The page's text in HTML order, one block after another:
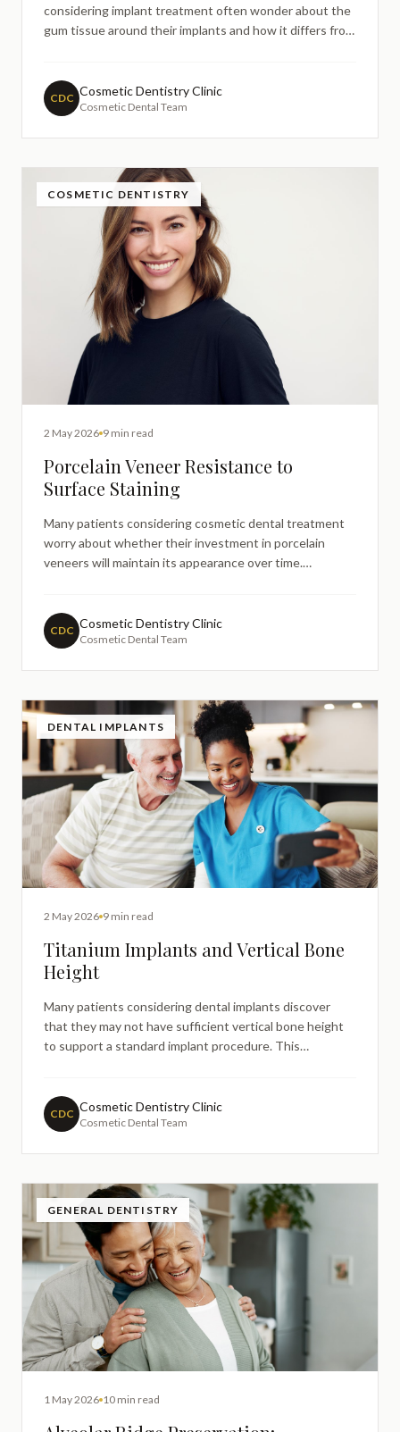
considering implant treatment often wonder about the
gum tissue around their implants and how it differs from
implant success and preventing complications.
CDC Cosmetic Dentistry Clinic
Cosmetic Dental Team
COSMETIC DENTISTRY
2 May 2026 9 min read
Porcelain Veneer Resistance to
Surface Staining
Many patients considering cosmetic dental treatment
worry about whether their investment in porcelain
veneers will maintain its appearance over time.
particularly common amongst adults researching smile
enhanceme
CDC Cosmetic Dentistry Clinic
Cosmetic Dental Team
DENTAL IMPLANTS
2 May 2026 9 min read
Titanium Implants and Vertical Bone
Height
Many patients considering dental implants discover
that they may not have sufficient vertical bone height
to support a standard implant procedure. This
procedures might be required. Understanding the
relationship be
CDC Cosmetic Dentistry Clinic
Cosmetic Dental Team
GENERAL DENTISTRY
1 May 2026 10 min read